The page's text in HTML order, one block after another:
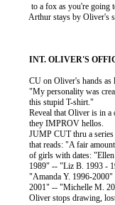
to a fox as you're going
Arthur stays by Oliver's
CU on Oliver's hands
"My personality was
          this stupid T-shirt."
Reveal that Oliver is in
          they IMPROV hellos.
JUMP CUT thru a
that reads: "A fair
of girls with dates:
1989" -- "Liz B. 1993
"Amanda Y. 1996-
2001" -- "Michelle M.
Oliver stops drawing,